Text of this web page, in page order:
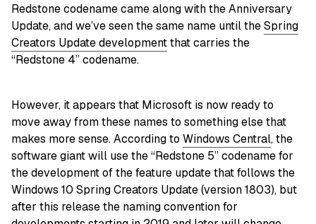
Redstone codename came along with the Anniversary
Update, and we’ve seen the same name until theSpring
Creators Update developmentthat carries the
“Redstone 4” codename.
However, it appears that Microsoft is now ready to
move away from these names to something else that
makes more sense. According to Windows Central, the
software giant will use the “Redstone 5” codename for
the development of the feature update that follows the
Windows 10 Spring Creators Update (version 1803), but
after this release the naming convention for